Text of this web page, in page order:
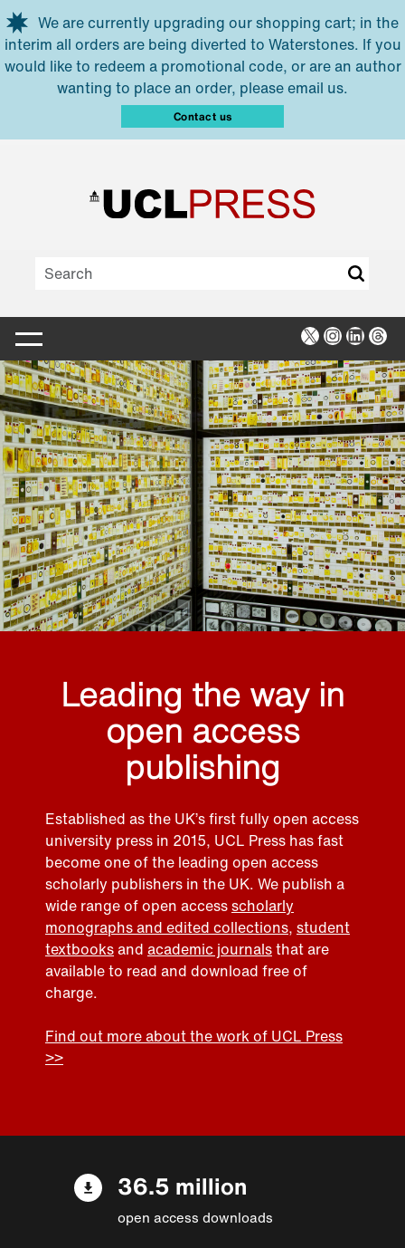
Skip to main content
We are currently upgrading our shopping cart; in the
interim all orders are being diverted to Waterstones. If you
would like to redeem a promotional code, or are an author
wanting to place an order, please email us.
Contact us
X Instagram
Leading the way in
open access
publishing
Established as the UK’s first fully open access
university press in 2015, UCL Press has fast
become one of the leading open access
scholarly publishers in the UK. We publish a
wide range of open accessscholarly
monographs and edited collections, student
textbooksand academic journalsthat are
available to read and download free of
charge.
Find out more about the work of UCL Press
>>
36.5 million
open access downloads